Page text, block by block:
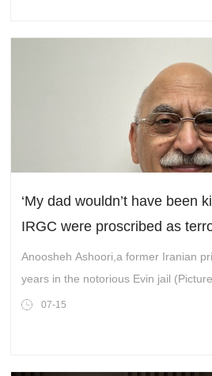
‘My dad wouldn’t have been
IRGC were proscribed as
Anoosheh Ashoori,a former Iranian
years in the notorious Evin jail
Wire)07-15